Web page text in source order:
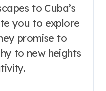
to Cuba’s
you to explore
promise to
to new heights